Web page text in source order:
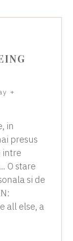
+
in
presus
intre
O stare
si de
all else, a